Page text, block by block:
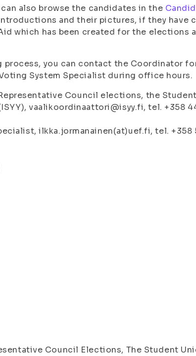
also browse the candidates in the
and their pictures, if they have
which has been created for the elections
process, you can contact the Coordinator
System Specialist during office hours.
Council elections, the
vaalikoordinaattori@isyy.fi, tel. +358
ilkka.jormanainen(at)uef.fi, tel. +358
Council Elections, The Student